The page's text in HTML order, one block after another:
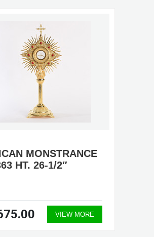
MONSTRANCE
HT. 26-1/2″
VIEW MORE